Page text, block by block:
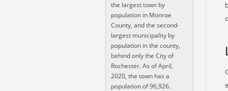
the largest town by
population in Monroe
County, and the second-
largest municipality by
population in the county,
behind only the City of
Rochester. As of April,
2020, the town has a
population of 96,926.